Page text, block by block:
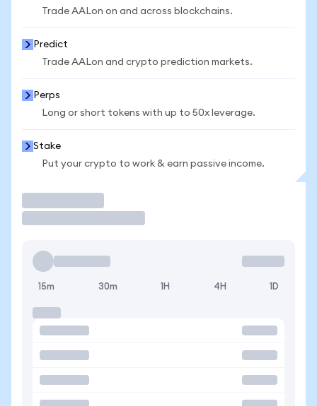
Trade AALon on and across blockchains.
Predict
Trade AALon and crypto prediction markets.
Perps
Long or short tokens with up to 50x leverage.
Stake
Put your crypto to work & earn passive income.
15m 30m 1H 4H 1D